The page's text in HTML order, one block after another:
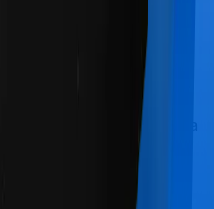
to buy a policy for people
Diabetes Safe
Star Health has a
only be considered sub-
going with
to offer, if the policy is